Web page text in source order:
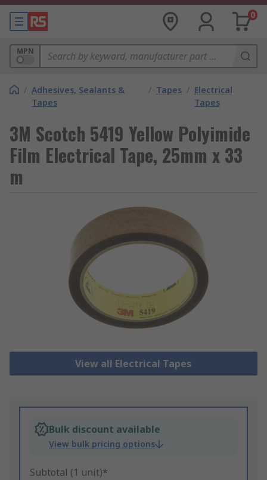
0
MPN
/ Adhesives, Sealants &
Tapes
/ Tapes / Electrical
Tapes
3M Scotch 5419 Yellow Polyimide
Film Electrical Tape, 25mm x 33
m
View all Electrical Tapes
Bulk discount available
View bulk pricing options
Subtotal (1 unit)*